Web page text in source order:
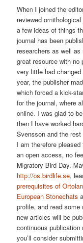
When I joined the
reviewed
a few ideas of things
journal has been
researchers as well
great resource with
very little had
year, the publisher
which forced a kick-
for the journal, where
online. I was glad to
then I have worked
Svensson and the
I am therefore
an open access, no
Migratory Bird Day,
http://os.birdlife.se,
prerequisites of
European Stonechats
profile, and read
new articles will be
continuous
you’ll consider